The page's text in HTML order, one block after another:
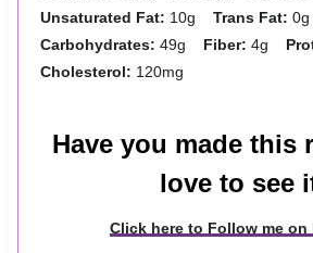
Unsaturated Fat: 10g Trans Fat: 0g
Carbohydrates: 49g Fiber: 4g
Cholesterol: 120mg
Have you made this
love to see
Click here to Follow me on